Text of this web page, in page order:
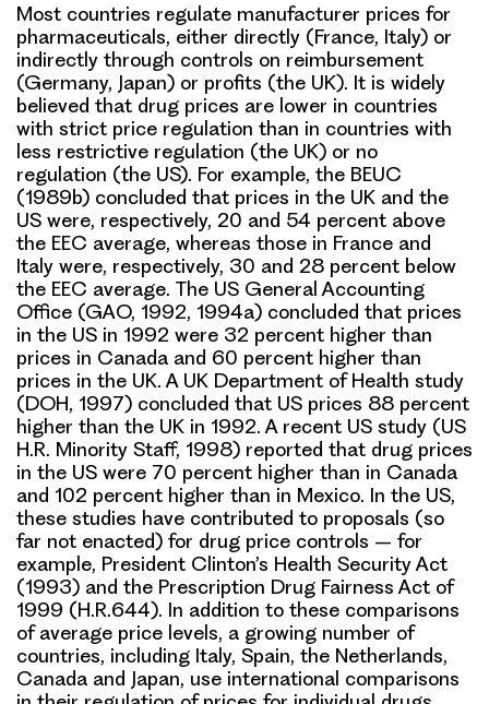
Most countries regulate manufacturer prices for
pharmaceuticals, either directly (France, Italy) or
indirectly through controls on reimbursement
(Germany, Japan) or profits (the UK). It is widely
believed that drug prices are lower in countries
with strict price regulation than in countries with
less restrictive regulation (the UK) or no
regulation (the US). For example, the BEUC
(1989b) concluded that prices in the UK and the
US were, respectively, 20 and 54 percent above
the EEC average, whereas those in France and
Italy were, respectively, 30 and 28 percent below
the EEC average. The US General Accounting
Office (GAO, 1992, 1994a) concluded that prices
in the US in 1992 were 32 percent higher than
prices in Canada and 60 percent higher than
prices in the UK. A UK Department of Health study
(DOH, 1997) concluded that US prices 88 percent
higher than the UK in 1992. A recent US study (US
H.R. Minority Staff, 1998) reported that drug prices
in the US were 70 percent higher than in Canada
and 102 percent higher than in Mexico. In the US,
these studies have contributed to proposals (so
far not enacted) for drug price controls – for
example, President Clinton’s Health Security Act
(1993) and the Prescription Drug Fairness Act of
1999 (H.R.644). In addition to these comparisons
of average price levels, a growing number of
countries, including Italy, Spain, the Netherlands,
Canada and Japan, use international comparisons